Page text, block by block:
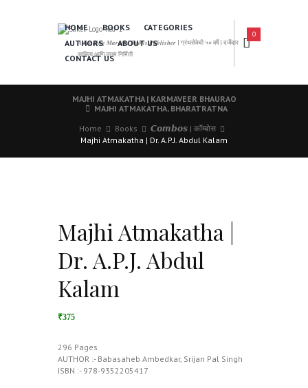
𝑨 𝑳𝒆𝒂𝒅𝒊𝒏𝒈 𝑴𝒂𝒓𝒂𝒕𝒉𝒊 𝑩𝒐𝒐𝒌𝒔 𝑷𝒖𝒃𝒍𝒊𝒔𝒉𝒆𝒓 | ग्रंथसेवेची ५० वर्षे | दर्जेदार
साहित्य आणि उत्तम निर्मिती
HOME BOOKS
CATEGORIES
AUTHORS
ABOUT US
CONTACT US
0
MAJHI ATMAKATHA | KARMAVEER BHAURAO
MAJHI ATMAKATHA, BHARATRATNA
Home
Books
𝘾𝙤𝙢𝙗𝙤𝙨 | कॉम्बोस
Majhi Atmakatha | Dr. A.P.J. Abdul Kalam
Majhi Atmakatha |
Dr. A.P.J. Abdul
Kalam
₹375
296 Pages
AUTHOR :- Babasaheb Ambedkar, Srijan Pal Singh
ISBN :- 978-9352205417